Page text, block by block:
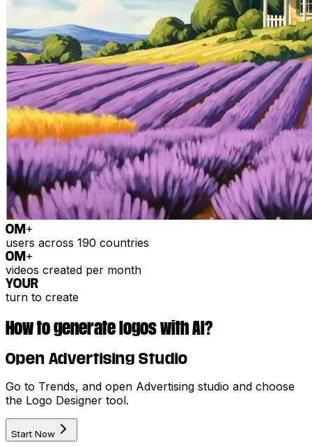
0 M+
users across 190 countries
0 M+
videos created per month
YOUR
turn to create
How to generate logos with AI?
Open Advertising Studio
Go to Trends, and open Advertising studio and choose
the Logo Designer tool.
Start Now